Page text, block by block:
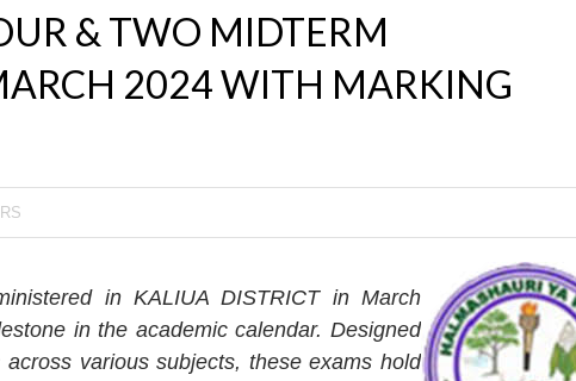
& TWO MIDTERM
2024 WITH MARKING
in KALIUA DISTRICT in March
in the academic calendar. Designed
various subjects, these exams hold